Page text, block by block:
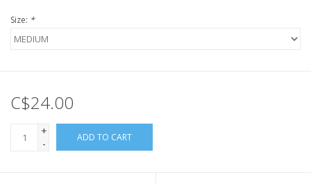
Size: *
C$24.00
+
-
ADD TO CART